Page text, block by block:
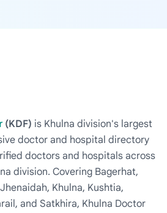
(KDF) is Khulna division's largest
doctor and hospital directory
doctors and hospitals across
division. Covering Bagerhat,
Khulna, Kushtia,
and Satkhira, Khulna Doctor